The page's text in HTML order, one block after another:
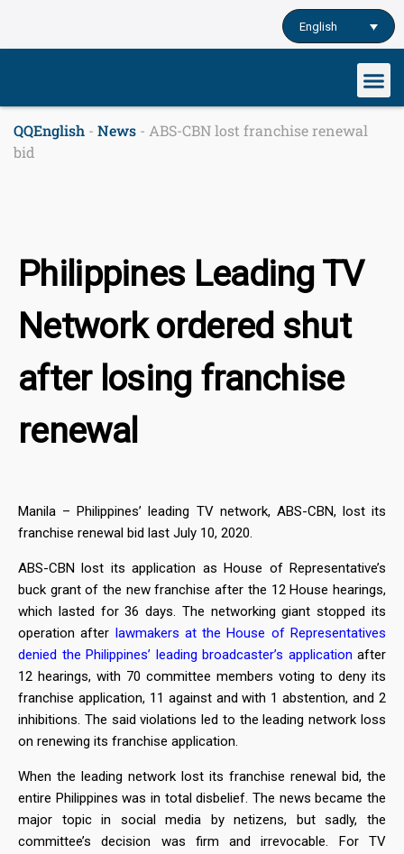
content
English
QQEnglish - News - ABS-CBN lost franchise renewal
bid
Philippines Leading TV
Network ordered shut
after losing franchise
renewal
Manila – Philippines’ leading TV network, ABS-CBN, lost its
franchise renewal bid last July 10, 2020.
ABS-CBN lost its application as House of Representative’s
buck grant of the new franchise after the 12 House hearings,
which lasted for 36 days. The networking giant stopped its
operation after lawmakers at the House of Representatives
denied the Philippines’ leading broadcaster’s application after
12 hearings, with 70 committee members voting to deny its
franchise application, 11 against and with 1 abstention, and 2
inhibitions. The said violations led to the leading network loss
on renewing its franchise application.
When the leading network lost its franchise renewal bid, the
entire Philippines was in total disbelief. The news became the
major topic in social media by netizens, but sadly, the
committee’s decision was firm and irrevocable. For TV